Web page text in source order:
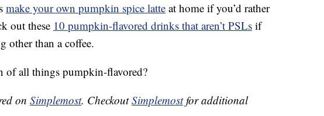
make your own pumpkin spice latte at home if you’d rather
out these 10 pumpkin-flavored drinks that aren’t PSLs if
other than a coffee.
of all things pumpkin-flavored?
on Simplemost. CheckoutSimplemostfor additional